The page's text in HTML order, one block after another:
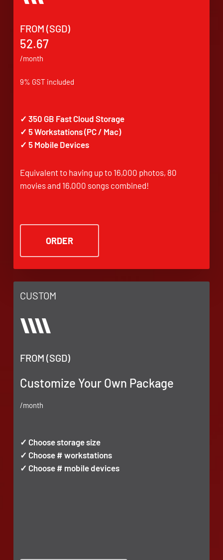
FROM (SGD)
52.67
/month
9% GST included
✓ 350 GB Fast Cloud Storage
✓ 5 Workstations (PC / Mac)
✓ 5 Mobile Devices
Equivalent to having up to 16,000 photos, 80
movies and 16,000 songs combined!
ORDER
CUSTOM
FROM (SGD)
Customize Your Own Package
/month
✓ Choose storage size
✓ Choose # workstations
✓ Choose # mobile devices